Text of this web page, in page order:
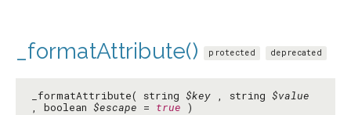
_formatAttribute() protected deprecated
_formatAttribute( string $key , string $value
, boolean $escape = true )